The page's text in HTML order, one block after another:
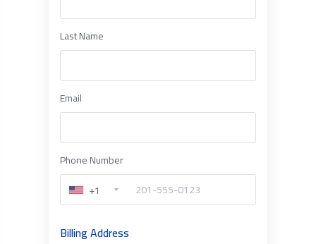
Last Name
Email
Phone Number
+1
Billing Address